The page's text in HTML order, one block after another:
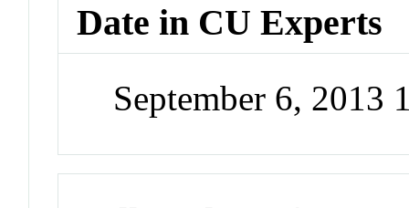
Date in CU Experts
September 6, 2013